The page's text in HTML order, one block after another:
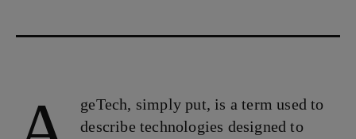
geTech, simply put, is a term used to
describe technologies designed to